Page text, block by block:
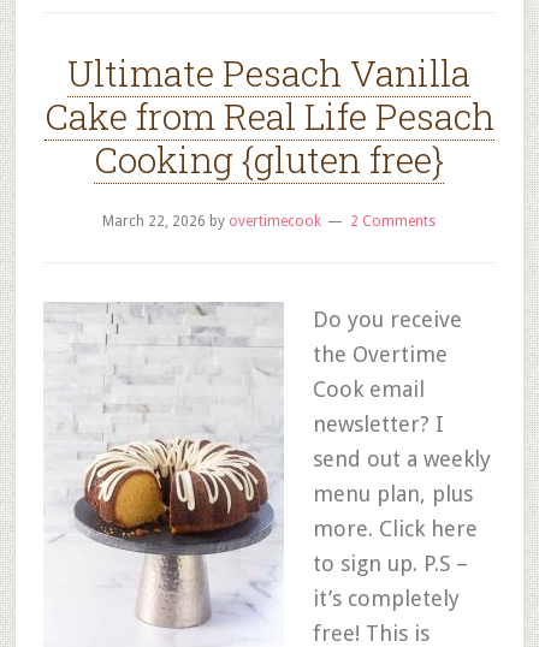
Ultimate Pesach Vanilla
Cake from Real Life Pesach
Cooking {gluten free}
March 22, 2026 by overtimecook 2 Comments
Do you receive
the Overtime
Cook email
newsletter? I
send out a weekly
menu plan, plus
more. Click here
to sign up. P.S –
it’s completely
free! This is